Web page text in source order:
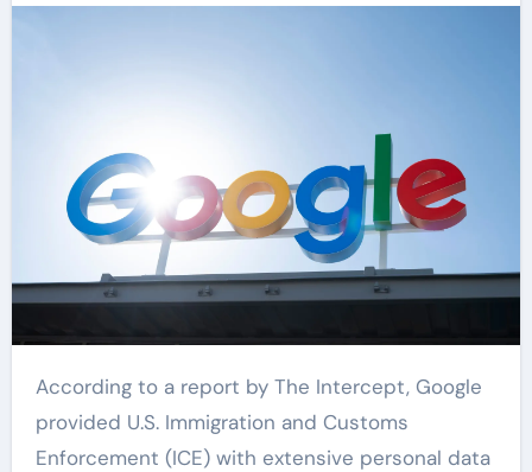
According to a report by The Intercept, Google
provided U.S. Immigration and Customs
Enforcement (ICE) with extensive personal data